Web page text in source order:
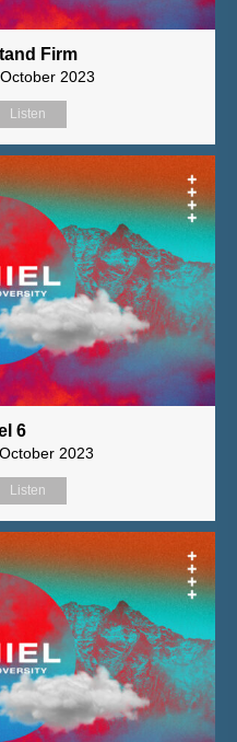
Firm
2023
Listen
6
2023
Listen